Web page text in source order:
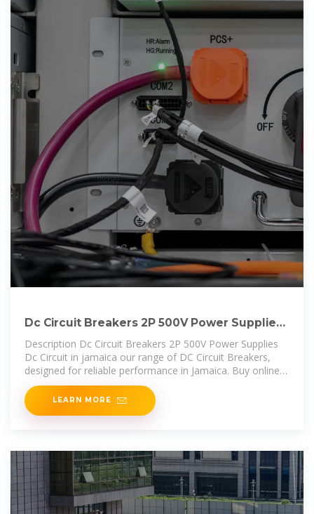
Dc Circuit Breakers 2P 500V Power Supplies
Dc Circuit in jamaica
Description Dc Circuit Breakers 2P 500V Power Supplies
Dc Circuit in jamaica our range of DC Circuit Breakers,
designed for reliable performance in Jamaica. Buy online
and ensure efficient
LEARN MORE